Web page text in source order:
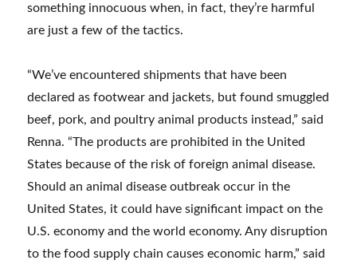
something innocuous when, in fact, they’re harmful
are just a few of the tactics.
“We’ve encountered shipments that have been
declared as footwear and jackets, but found smuggled
beef, pork, and poultry animal products instead,” said
Renna. “The products are prohibited in the United
States because of the risk of foreign animal disease.
Should an animal disease outbreak occur in the
United States, it could have significant impact on the
U.S. economy and the world economy. Any disruption
to the food supply chain causes economic harm,” said